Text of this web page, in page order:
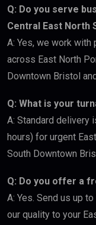
Q: Do you serve
Central East North
A: Yes, we work
across East North
Downtown Bristol
Q: What is your
A: Standard delivery
hours) for urgent
South Downtown
Q: Do you offer a
A: Yes. Send us up
our quality to your